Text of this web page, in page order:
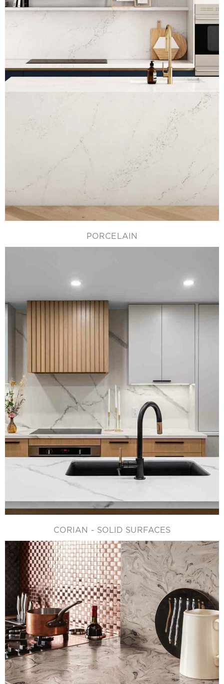
PORCELAIN
CORIAN - SOLID SURFACES